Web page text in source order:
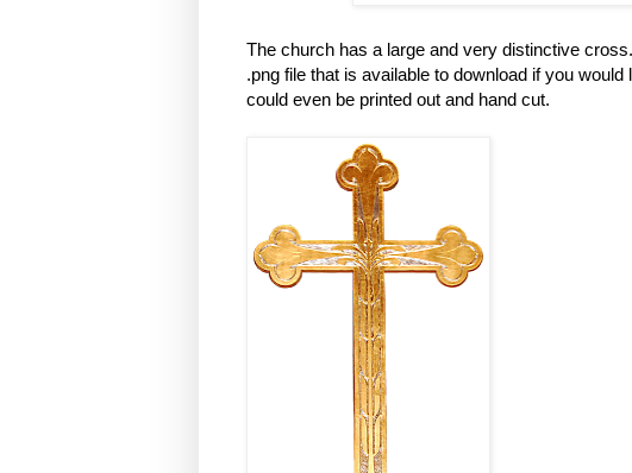
The church has a large and very distinctive
.png file that is available to download if you
could even be printed out and hand cut.